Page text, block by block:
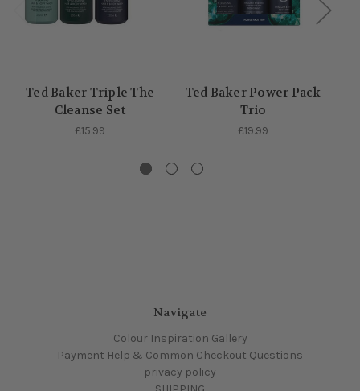
Ted Baker Triple The
Cleanse Set
£15.99
Ted Baker Power Pack
Trio
£19.99
Navigate
Colour Inspiration Gallery
Payment Help & Common Checkout Questions
privacy policy